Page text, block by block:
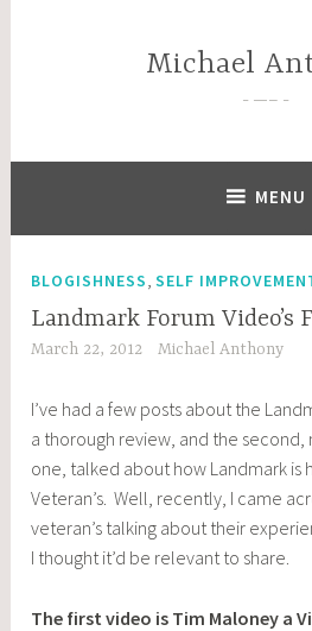
Michael
—–
MENU
BLOGISHNESS,SELF
Landmark Forum Video’s
March 22, 2012 Michael Anthony
I’ve had a few posts about the
a thorough review, and the
one, talked about how Landmark is
Veteran’s. Well, recently, I came
veteran’s talking about their
I thought it’d be relevant to share.
The first video is Tim Maloney a